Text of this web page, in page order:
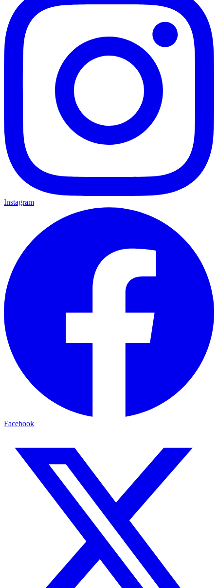
Instagram
Facebook